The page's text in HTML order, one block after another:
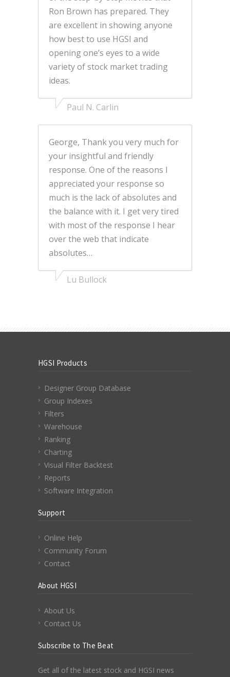
Ron Brown has prepared. They
are excellent in showing anyone
how best to use HGSI and
opening one’s eyes to a wide
variety of stock market trading
ideas.
Paul N. Carlin
George, Thank you very much for
your insightful and friendly
response. One of the reasons I
appreciated your response so
much is the lack of absolutes and
the balance with it. I get very tired
with most of the response I hear
over the web that indicate
absolutes…
Lu Bullock
HGSI Products
Designer Group Database
Group Indexes
Filters
Warehouse
Ranking
Charting
Visual Filter Backtest
Reports
Software Integration
Support
Online Help
Community Forum
Contact
About HGSI
About Us
Contact Us
Subscribe to The Beat
Get all of the latest stock and HGSI news